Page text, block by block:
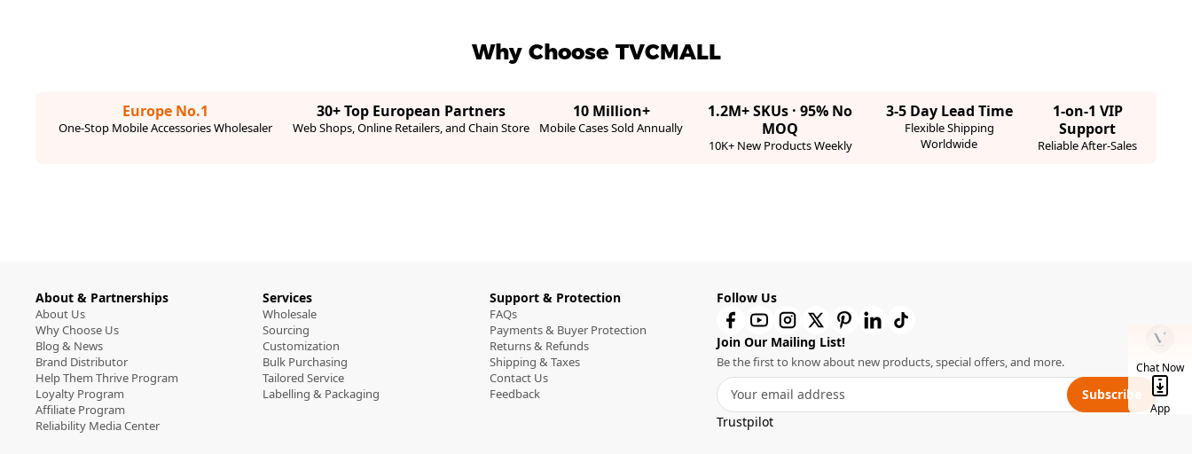
Why Choose TVCMALL
Europe No.1
One-Stop Mobile Accessories Wholesaler
30+ Top European Partners
Web Shops, Online Retailers, and Chain Store
10 Million+
Mobile Cases Sold Annually
1.2M+ SKUs · 95% No
MOQ
10K+ New Products Weekly
3-5 Day Lead Time
Flexible Shipping
Worldwide
1-on-1 VIP
Support
Reliable After-Sales
Chat Now
App
About & Partnerships
About Us
Why Choose Us
Blog & News
Brand Distributor
Help Them Thrive Program
Loyalty Program
Affiliate Program
Reliability Media Center
Services
Wholesale
Sourcing
Customization
Bulk Purchasing
Tailored Service
Labelling & Packaging
Support & Protection
FAQs
Payments & Buyer Protection
Returns & Refunds
Shipping & Taxes
Contact Us
Feedback
Follow Us
Join Our Mailing List!
Be the first to know about new products, special offers, and more.
Subscribe
Trustpilot